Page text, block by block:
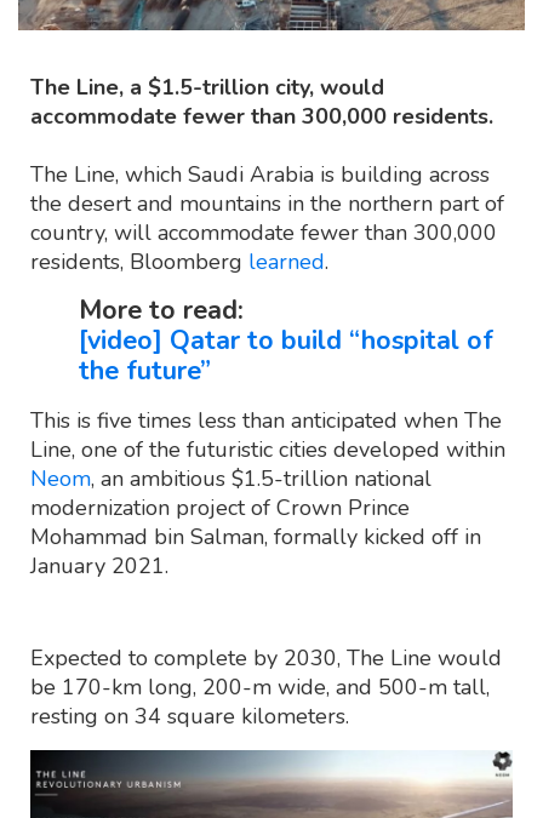
The Line, a $1.5-trillion city, would
accommodate fewer than 300,000 residents.
The Line, which Saudi Arabia is building across
the desert and mountains in the northern part of
country, will accommodate fewer than 300,000
residents, Bloomberg learned.
More to read:
[video] Qatar to build “hospital of
the future”
This is five times less than anticipated when The
Line, one of the futuristic cities developed within
Neom, an ambitious $1.5-trillion national
modernization project of Crown Prince
Mohammad bin Salman, formally kicked off in
January 2021.
Expected to complete by 2030, The Line would
be 170-km long, 200-m wide, and 500-m tall,
resting on 34 square kilometers.